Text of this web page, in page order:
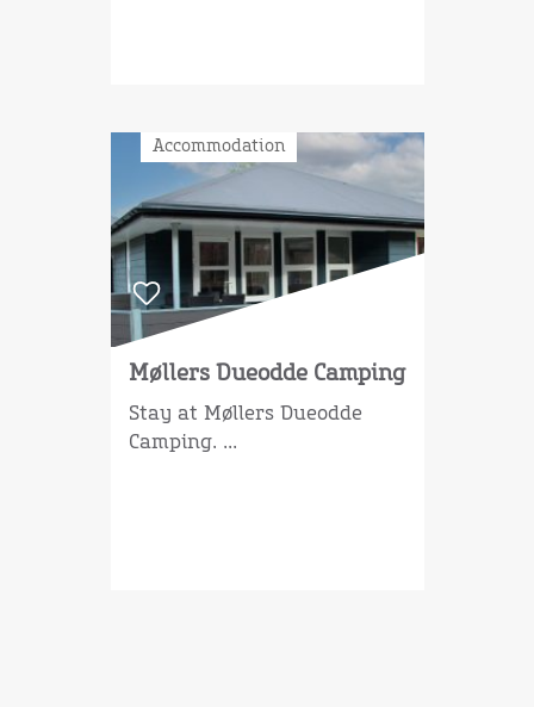
Accommodation
Møllers Dueodde Camping
Stay at Møllers Dueodde
Camping. ...